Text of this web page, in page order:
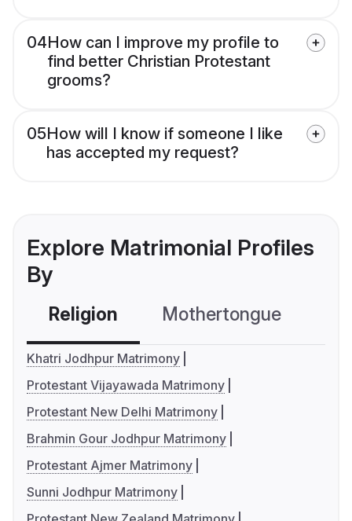
04How can I improve my profile to
find better Christian Protestant
grooms?
05How will I know if someone I like
has accepted my request?
Explore Matrimonial Profiles
By
Religion Mothertongue
Khatri Jodhpur Matrimony
Protestant Vijayawada Matrimony
Protestant New Delhi Matrimony
Brahmin Gour Jodhpur Matrimony
Protestant Ajmer Matrimony
Sunni Jodhpur Matrimony